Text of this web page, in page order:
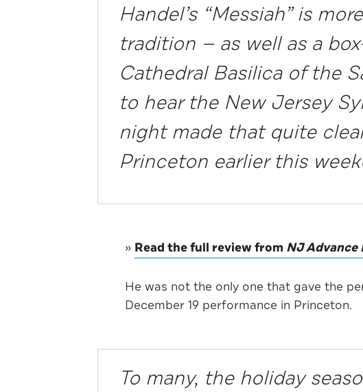
Handel’s “Messiah” is
tradition — as well as a
Cathedral Basilica of the
to hear the New Jersey
night made that quite
Princeton earlier this
» Read the full review from NJ Advance
He was not the only one that gave the
December 19 performance in Princeton.
To many, the holiday